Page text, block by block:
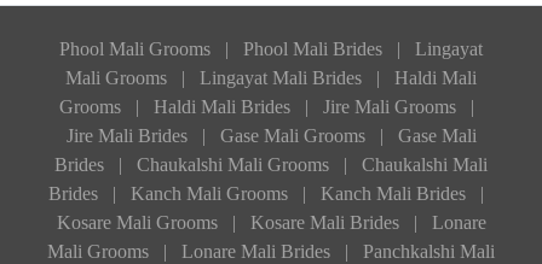
Phool Mali Grooms | Phool Mali Brides |
Lingayat
Mali Grooms
| Lingayat Mali Brides |
Haldi Mali
Grooms
| Haldi Mali Brides | Jire Mali Grooms
|
Jire Mali Brides
| Gase Mali Grooms |
Gase Mali
Brides
| Chaukalshi Mali Grooms |
Chaukalshi Mali
Brides
| Kanch Mali Grooms | Kanch Mali Brides
|
Kosare Mali Grooms
| Kosare Mali Brides |
Lonare
Mali Grooms
| Lonare Mali Brides |
Panchkalshi Mali